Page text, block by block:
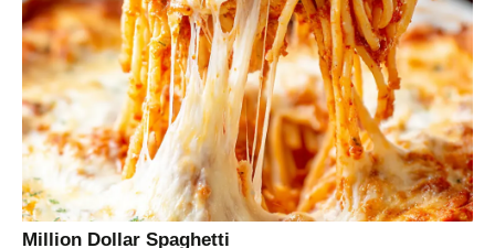
Million Dollar Spaghetti